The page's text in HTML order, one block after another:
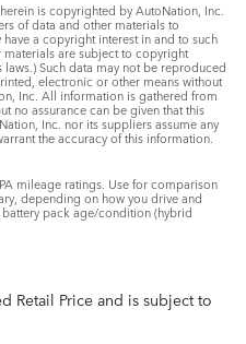
is copyrighted by AutoNation, Inc.
of data and other materials to
a copyright interest in and to such
materials are subject to copyright
Such data may not be reproduced
electronic or other means without
Inc. All information is gathered from
no assurance can be given that this
Inc. nor its suppliers assume any
the accuracy of this information.
mileage ratings. Use for comparison
depending on how you drive and
pack age/condition (hybrid
Retail Price and is subject to